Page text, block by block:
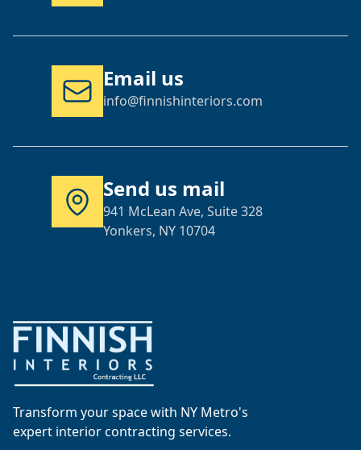
Email us
info@finnishinteriors.com
Send us mail
941 McLean Ave, Suite 328
Yonkers, NY 10704
Transform your space with NY Metro's
expert interior contracting services.